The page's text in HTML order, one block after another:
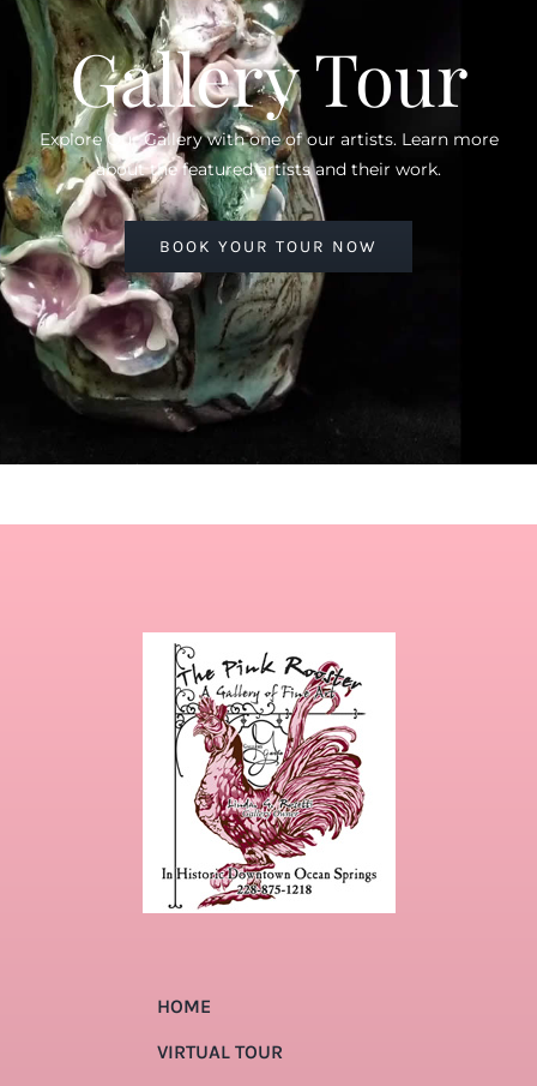
Gallery Tour
Explore Our Gallery with one of our artists. Learn more
about the featured artists and their work.
BOOK YOUR TOUR NOW
HOME
VIRTUAL TOUR